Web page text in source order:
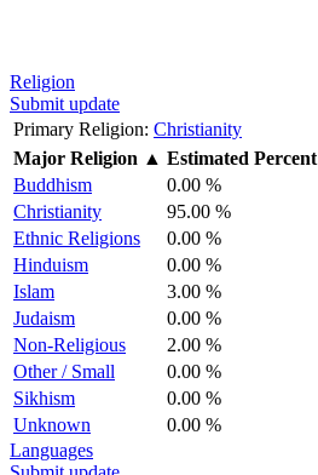
Religion
Submit update
Primary Religion: Christianity
Major Religion ▲ Estimated Percent
Buddhism
0.00 %
Christianity
95.00 %
Ethnic Religions
0.00 %
Hinduism
0.00 %
Islam
3.00 %
Judaism
0.00 %
Non-Religious
2.00 %
Other / Small
0.00 %
Sikhism
0.00 %
Unknown
0.00 %
Languages